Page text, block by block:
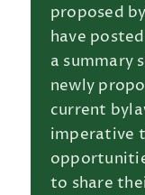
proposed
have
a summary
newly
current
imperative
to share